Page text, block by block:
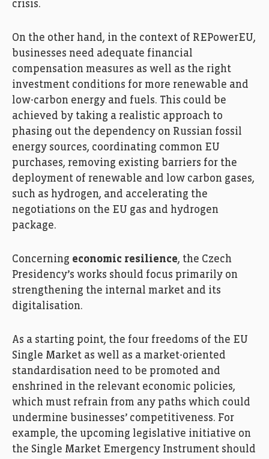
crisis.
On the other hand, in the context of REPowerEU,
businesses need adequate financial
compensation measures as well as the right
investment conditions for more renewable and
low-carbon energy and fuels. This could be
achieved by taking a realistic approach to
phasing out the dependency on Russian fossil
energy sources, coordinating common EU
purchases, removing existing barriers for the
deployment of renewable and low carbon gases,
such as hydrogen, and accelerating the
negotiations on the EU gas and hydrogen
package.
Concerning economic resilience, the Czech
Presidency’s works should focus primarily on
strengthening the internal market and its
digitalisation.
As a starting point, the four freedoms of the EU
Single Market as well as a market-oriented
standardisation need to be promoted and
enshrined in the relevant economic policies,
which must refrain from any paths which could
undermine businesses’ competitiveness. For
example, the upcoming legislative initiative on
the Single Market Emergency Instrument should